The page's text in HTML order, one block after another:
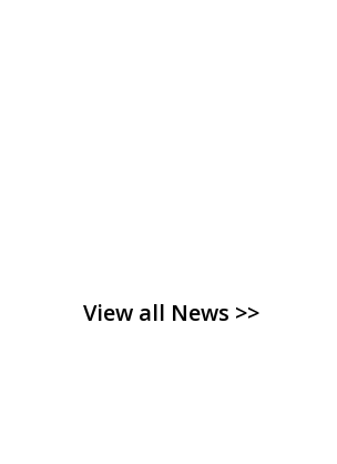
View all News >>